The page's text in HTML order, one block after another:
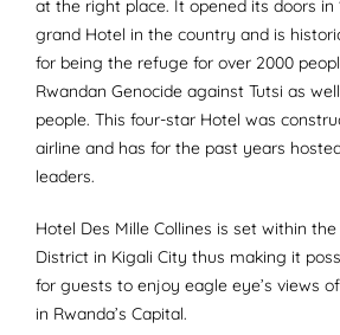
at the right place. It opened its doors in
grand Hotel in the country and is
for being the refuge for over 2000
Rwandan Genocide against Tutsi as
people. This four-star Hotel was
airline and has for the past years
leaders.
Hotel Des Mille Collines is set within
District in Kigali City thus making it
for guests to enjoy eagle eye’s views
in Rwanda’s Capital.